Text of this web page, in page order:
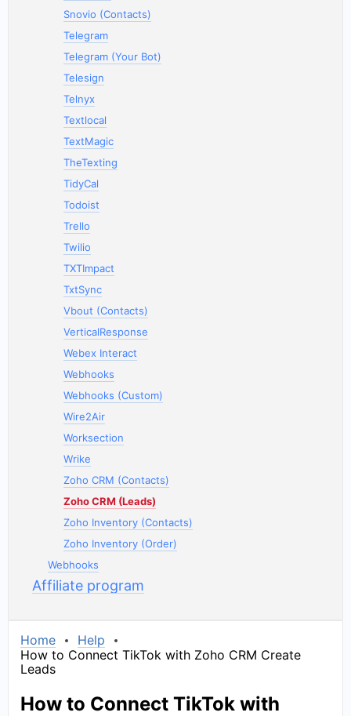
Snovio (Contacts)
Telegram
Telegram (Your Bot)
Telesign
Telnyx
Textlocal
TextMagic
TheTexting
TidyCal
Todoist
Trello
Twilio
TXTImpact
TxtSync
Vbout (Contacts)
VerticalResponse
Webex Interact
Webhooks
Webhooks (Custom)
Wire2Air
Worksection
Wrike
Zoho CRM (Contacts)
Zoho CRM (Leads)
Zoho Inventory (Contacts)
Zoho Inventory (Order)
Webhooks
Affiliate program
Home
Help
How to Connect TikTok with Zoho CRM Create
Leads
How to Connect TikTok with